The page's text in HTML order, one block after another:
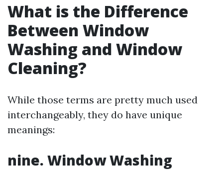
What is the Difference
Between Window
Washing and Window
Cleaning?
While those terms are pretty much used
interchangeably, they do have unique
meanings:
nine. Window Washing